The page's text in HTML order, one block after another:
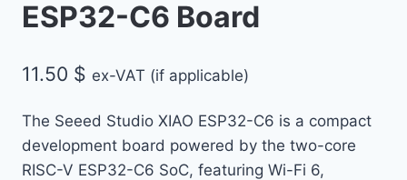
ESP32-C6 Board
11.50 $ ex-VAT (if applicable)
The Seeed Studio XIAO ESP32-C6 is a compact
development board powered by the two-core
RISC-V ESP32-C6 SoC, featuring Wi-Fi 6,